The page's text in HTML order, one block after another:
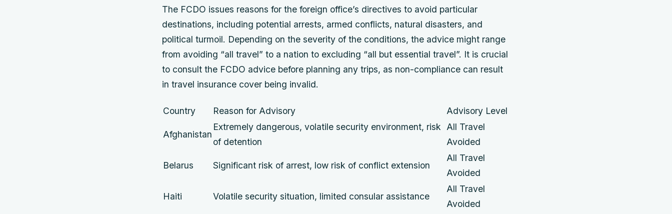
The FCDO issues reasons for the foreign office’s directives to avoid particular
destinations, including potential arrests, armed conflicts, natural disasters, and
political turmoil. Depending on the severity of the conditions, the advice might range
from avoiding “all travel” to a nation to excluding “all but essential travel”. It is crucial
to consult the FCDO advice before planning any trips, as non-compliance can result
in travel insurance cover being invalid.
Country Reason for Advisory Advisory Level
Afghanistan
Extremely dangerous, volatile security environment, risk
of detention
All Travel
Avoided
Belarus Significant risk of arrest, low risk of conflict extension
All Travel
Avoided
Haiti Volatile security situation, limited consular assistance
All Travel
Avoided